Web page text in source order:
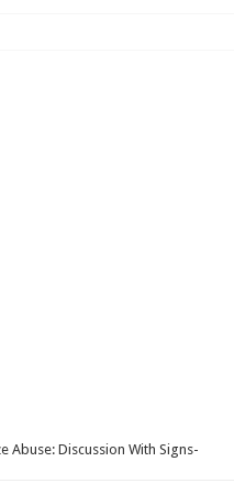
Abuse: Discussion With Signs-